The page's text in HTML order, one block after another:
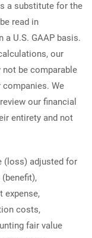
a substitute for the
read in
U.S. GAAP basis.
our
not be comparable
We
our financial
entirety and not
(loss) adjusted for
expense,
costs,
fair value